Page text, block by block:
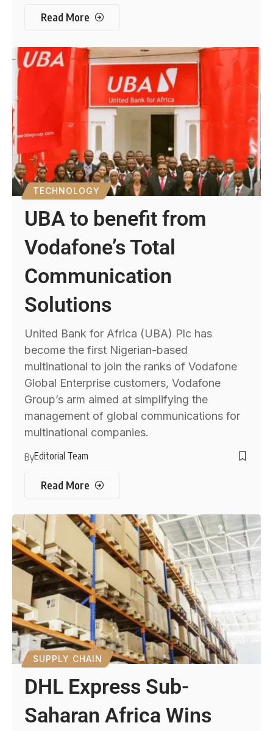
Read More
TECHNOLOGY
UBA to benefit from
Vodafone’s Total
Communication
Solutions
United Bank for Africa (UBA) Plc has
become the first Nigerian-based
multinational to join the ranks of Vodafone
Global Enterprise customers, Vodafone
Group’s arm aimed at simplifying the
management of global communications for
multinational companies.
ByEditorial Team
Read More
SUPPLY CHAIN
DHL Express Sub-
Saharan Africa Wins